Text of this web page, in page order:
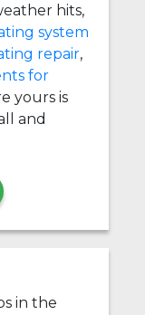
hits,
system
repair,
for
yours is
and
in the